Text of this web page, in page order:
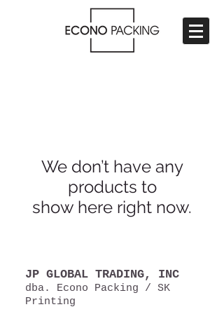
We don’t have any
products to
show here right now.
JP GLOBAL TRADING, INC​
dba. Econo Packing / SK
Printing